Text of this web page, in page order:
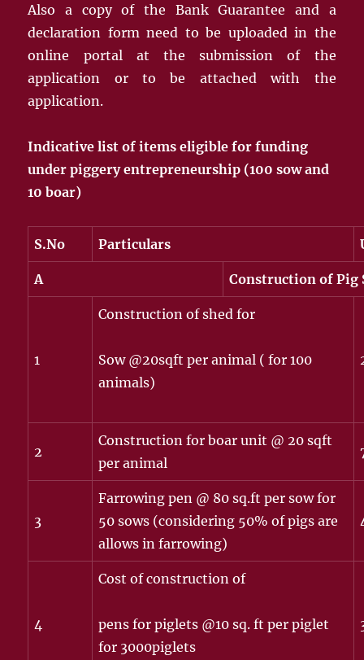
Also a copy of the Bank Guarantee and a
declaration form need to be uploaded in the
online portal at the submission of the
application or to be attached with the
application.
Indicative list of items eligible for funding
under piggery entrepreneurship (100 sow and
10 boar)
S.No Particulars
A Construction of Pig
1
Construction of shed for
Sow @20sqft per animal ( for 100
animals)
2
Construction for boar unit @ 20 sqft
per animal
3
Farrowing pen @ 80 sq.ft per sow for
50 sows (considering 50% of pigs are
allows in farrowing)
4
Cost of construction of
pens for piglets @10 sq. ft per piglet
for 3000piglets